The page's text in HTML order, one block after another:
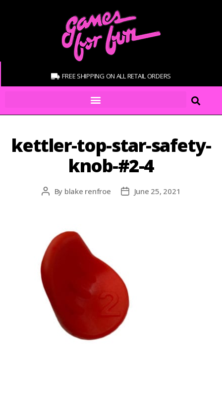
FREE SHIPPING ON ALL RETAIL ORDERS
kettler-top-star-safety-
knob-#2-4
By blake renfroe June 25, 2021